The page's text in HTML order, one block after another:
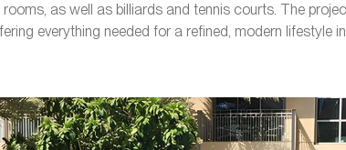
as well as billiards and tennis courts. The
everything needed for a refined, modern lifestyle